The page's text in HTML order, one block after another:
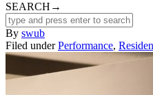
SEARCH →
By swub
Filed underPerformance,